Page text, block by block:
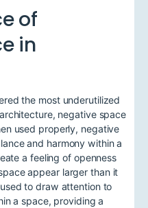
of
in
the most underutilized
negative space
used properly, negative
and harmony within a
a feeling of openness
appear larger than it
to draw attention to
a space, providing a